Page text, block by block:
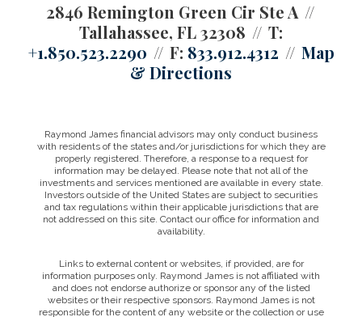
2846 Remington Green Cir Ste A
Tallahassee, FL 32308
T:
+1.850.523.2290
F: 833.912.4312
Map
& Directions
Raymond James financial advisors may only conduct business
with residents of the states and/or jurisdictions for which they are
properly registered. Therefore, a response to a request for
information may be delayed. Please note that not all of the
investments and services mentioned are available in every state.
Investors outside of the United States are subject to securities
and tax regulations within their applicable jurisdictions that are
not addressed on this site. Contact our office for information and
availability.
Links to external content or websites, if provided, are for
information purposes only. Raymond James is not affiliated with
and does not endorse authorize or sponsor any of the listed
websites or their respective sponsors. Raymond James is not
responsible for the content of any website or the collection or use